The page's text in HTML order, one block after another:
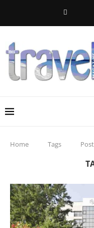
Home Tags